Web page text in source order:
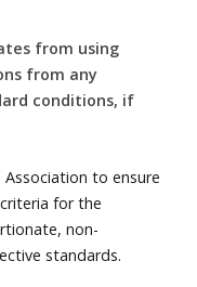
from using
from any
conditions, if
Association to ensure
for the
non-
standards.